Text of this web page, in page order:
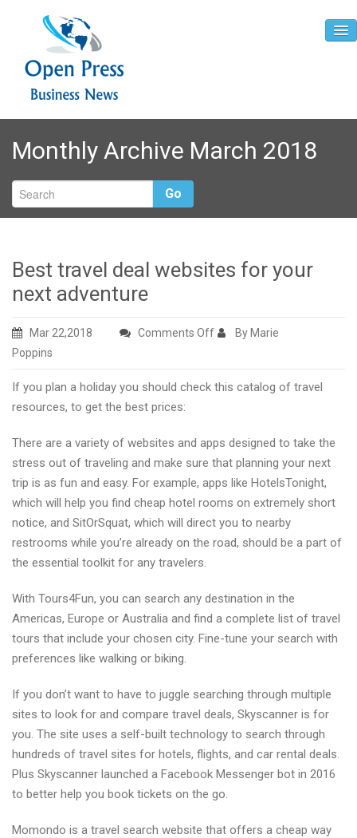
Home
About
Contact
Monthly Archive March 2018
Go
Best travel deal websites for your
next adventure
Mar 22,2018 Comments Offon
deal
your
adventure
By Marie
Poppins
If you plan a holiday you should check this catalog of travel
resources, to get the best prices:
There are a variety of websites and apps designed to take the
stress out of traveling and make sure that planning your next
trip is as fun and easy. For example, apps like HotelsTonight,
which will help you find cheap hotel rooms on extremely short
notice, and SitOrSquat, which will direct you to nearby
restrooms while you’re already on the road, should be a part of
the essential toolkit for any travelers.
With Tours4Fun, you can search any destination in the
Americas, Europe or Australia and find a complete list of travel
tours that include your chosen city. Fine-tune your search with
preferences like walking or biking.
If you don’t want to have to juggle searching through multiple
sites to look for and compare travel deals, Skyscanner is for
you. The site uses a self-built technology to search through
hundreds of travel sites for hotels, flights, and car rental deals.
Plus Skyscanner launched a Facebook Messenger bot in 2016
to better help you book tickets on the go.
Momondo is a travel search website that offers a cheap way